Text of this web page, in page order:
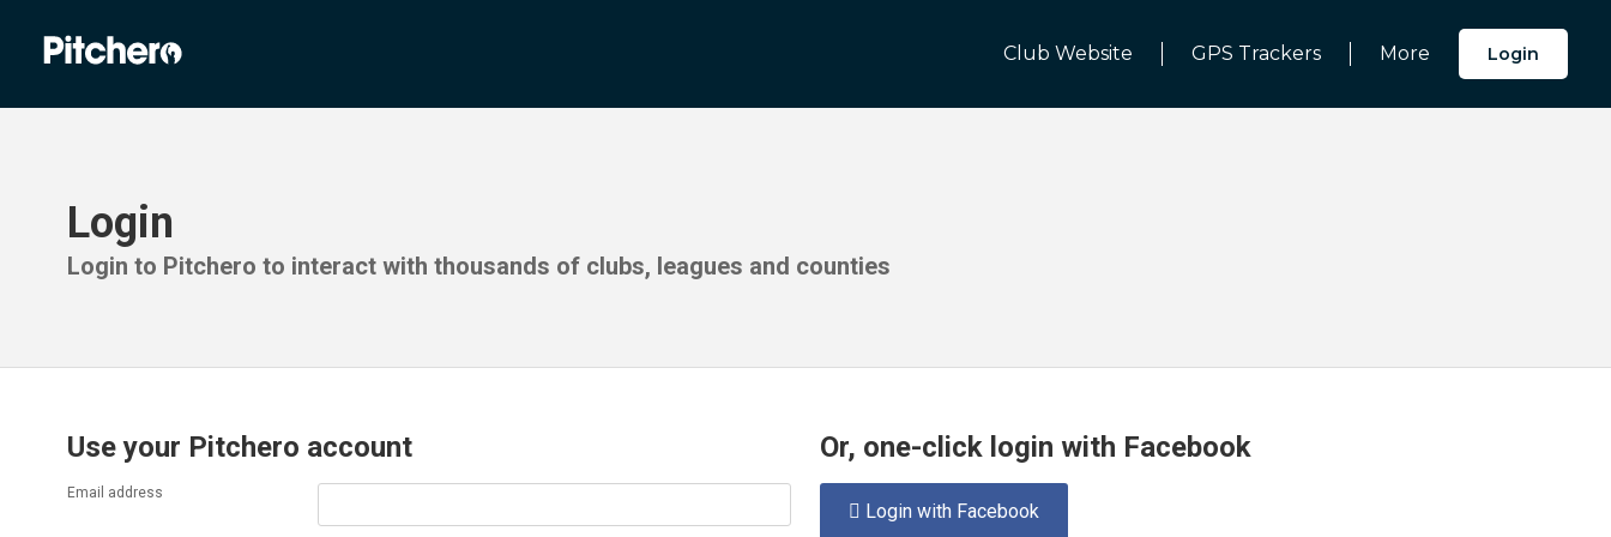
Club Website GPS Trackers More Login
Login
Login to Pitchero to interact with thousands of clubs, leagues and counties
Use your Pitchero account
Email address
Or, one-click login with Facebook
 Login with Facebook